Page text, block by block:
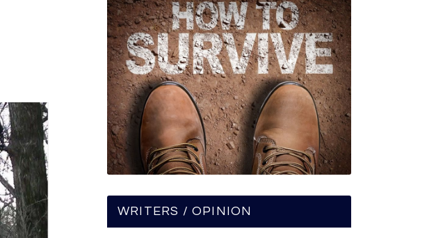
WRITERS / OPINION